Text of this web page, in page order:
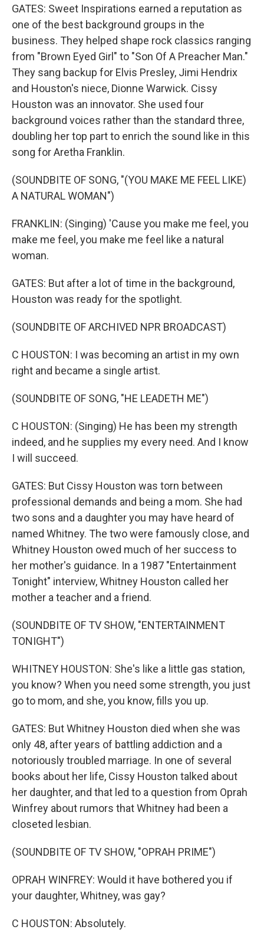
GATES: Sweet Inspirations earned a reputation as
one of the best background groups in the
business. They helped shape rock classics ranging
from "Brown Eyed Girl" to "Son Of A Preacher Man."
They sang backup for Elvis Presley, Jimi Hendrix
and Houston's niece, Dionne Warwick. Cissy
Houston was an innovator. She used four
background voices rather than the standard three,
doubling her top part to enrich the sound like in this
song for Aretha Franklin.
(SOUNDBITE OF SONG, "(YOU MAKE ME FEEL LIKE)
A NATURAL WOMAN")
FRANKLIN: (Singing) 'Cause you make me feel, you
make me feel, you make me feel like a natural
woman.
GATES: But after a lot of time in the background,
Houston was ready for the spotlight.
(SOUNDBITE OF ARCHIVED NPR BROADCAST)
C HOUSTON: I was becoming an artist in my own
right and became a single artist.
(SOUNDBITE OF SONG, "HE LEADETH ME")
C HOUSTON: (Singing) He has been my strength
indeed, and he supplies my every need. And I know
I will succeed.
GATES: But Cissy Houston was torn between
professional demands and being a mom. She had
two sons and a daughter you may have heard of
named Whitney. The two were famously close, and
Whitney Houston owed much of her success to
her mother's guidance. In a 1987 "Entertainment
Tonight" interview, Whitney Houston called her
mother a teacher and a friend.
(SOUNDBITE OF TV SHOW, "ENTERTAINMENT
TONIGHT")
WHITNEY HOUSTON: She's like a little gas station,
you know? When you need some strength, you just
go to mom, and she, you know, fills you up.
GATES: But Whitney Houston died when she was
only 48, after years of battling addiction and a
notoriously troubled marriage. In one of several
books about her life, Cissy Houston talked about
her daughter, and that led to a question from Oprah
Winfrey about rumors that Whitney had been a
closeted lesbian.
(SOUNDBITE OF TV SHOW, "OPRAH PRIME")
OPRAH WINFREY: Would it have bothered you if
your daughter, Whitney, was gay?
C HOUSTON: Absolutely.